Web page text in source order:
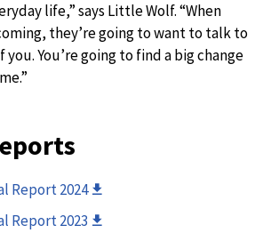
life,” says Little Wolf. “When
they’re going to want to talk to
You’re going to find a big change
Report 2024
Report 2023